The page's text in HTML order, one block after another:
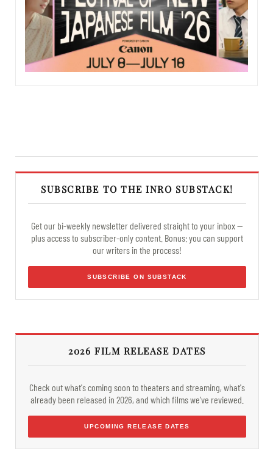
SUBSCRIBE TO THE INRO SUBSTACK!
Get our bi-weekly newsletter delivered straight to your inbox —
plus access to subscriber-only content. Bonus: you can support
our writers in the process!
SUBSCRIBE ON SUBSTACK
2026 FILM RELEASE DATES
Check out what's coming soon to theaters and streaming, what's
already been released in 2026, and which films we've reviewed.
UPCOMING RELEASE DATES